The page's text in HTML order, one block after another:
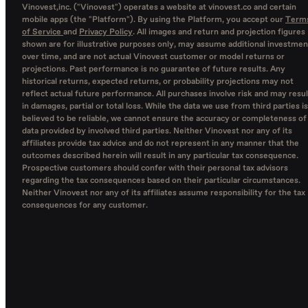
Vinovest,inc. ("Vinovest") operates a website at vinovest.co and certain
mobile apps (the "Platform"). By using the Platform, you accept our
of Service and Privacy Policy. All images and return and projection figures
shown are for illustrative purposes only, may assume additional
over time, and are not actual Vinovest customer or model returns or
projections. Past performance is no guarantee of future results. Any
historical returns, expected returns, or probability projections may not
reflect actual future performance. All purchases involve risk and may
in damages, partial or total loss. While the data we use from third parties is
believed to be reliable, we cannot ensure the accuracy or completeness of
data provided by involved third parties. Neither Vinovest nor any of its
affiliates provide tax advice and do not represent in any manner that the
outcomes described herein will result in any particular tax consequence.
Prospective customers should confer with their personal tax advisors
regarding the tax consequences based on their particular circumstances.
Neither Vinovest nor any of its affiliates assume responsibility for the tax
consequences for any customer.